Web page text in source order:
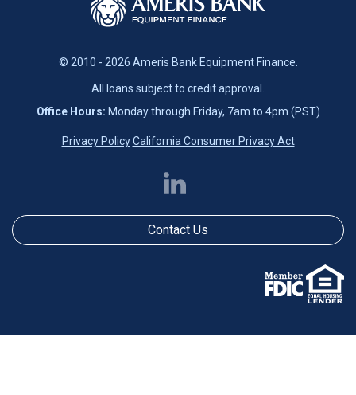
© 2010 - 2026 Ameris Bank Equipment Finance.
All loans subject to credit approval.
Office Hours: Monday through Friday, 7am to 4pm (PST)
Privacy Policy California Consumer Privacy Act
Contact Us